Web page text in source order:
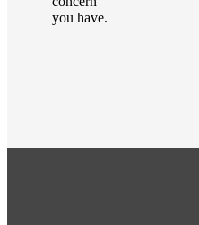
you have.